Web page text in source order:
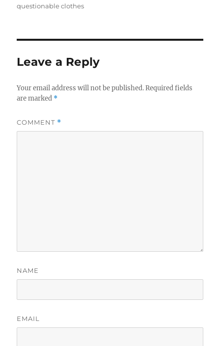
on
questionable clothes
Leave a Reply
Your email address will not be published. Required fields
are marked *
COMMENT *
NAME
EMAIL